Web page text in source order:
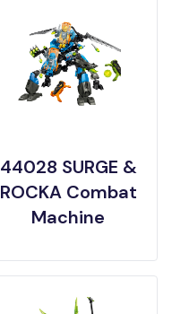
44028 SURGE &
ROCKA Combat
Machine